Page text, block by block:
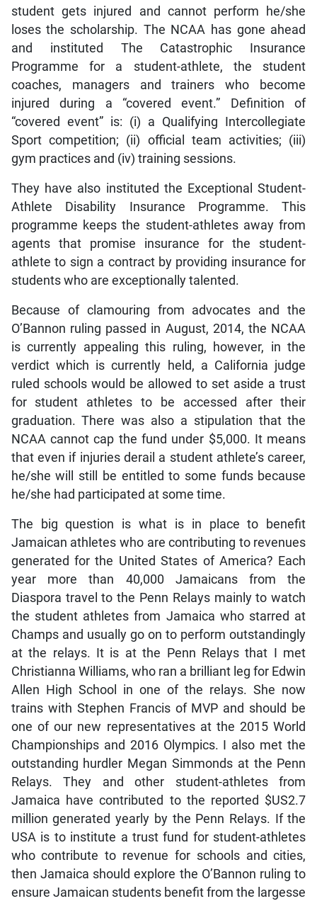
student gets injured and cannot perform he/she
loses the scholarship. The NCAA has gone ahead
and instituted The Catastrophic Insurance
Programme for a student-athlete, the student
coaches, managers and trainers who become
injured during a “covered event.” Definition of
“covered event” is: (i) a Qualifying Intercollegiate
Sport competition; (ii) official team activities; (iii)
gym practices and (iv) training sessions.
They have also instituted the Exceptional Student-
Athlete Disability Insurance Programme. This
programme keeps the student-athletes away from
agents that promise insurance for the student-
athlete to sign a contract by providing insurance for
students who are exceptionally talented.
Because of clamouring from advocates and the
O’Bannon ruling passed in August, 2014, the NCAA
is currently appealing this ruling, however, in the
verdict which is currently held, a California judge
ruled schools would be allowed to set aside a trust
for student athletes to be accessed after their
graduation. There was also a stipulation that the
NCAA cannot cap the fund under $5,000. It means
that even if injuries derail a student athlete’s career,
he/she will still be entitled to some funds because
he/she had participated at some time.
The big question is what is in place to benefit
Jamaican athletes who are contributing to revenues
generated for the United States of America? Each
year more than 40,000 Jamaicans from the
Diaspora travel to the Penn Relays mainly to watch
the student athletes from Jamaica who starred at
Champs and usually go on to perform outstandingly
at the relays. It is at the Penn Relays that I met
Christianna Williams, who ran a brilliant leg for Edwin
Allen High School in one of the relays. She now
trains with Stephen Francis of MVP and should be
one of our new representatives at the 2015 World
Championships and 2016 Olympics. I also met the
outstanding hurdler Megan Simmonds at the Penn
Relays. They and other student-athletes from
Jamaica have contributed to the reported $US2.7
million generated yearly by the Penn Relays. If the
USA is to institute a trust fund for student-athletes
who contribute to revenue for schools and cities,
then Jamaica should explore the O’Bannon ruling to
ensure Jamaican students benefit from the largesse